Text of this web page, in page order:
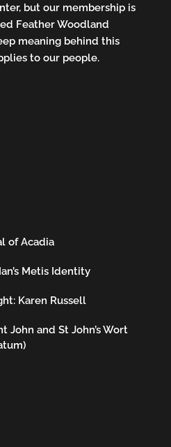
but our membership is
Feather Woodland
meaning behind this
to our people.
of Acadia
Metis Identity
Karen Russell
John and St John’s Wort